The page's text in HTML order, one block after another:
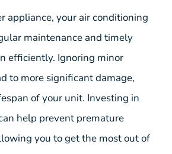
appliance, your air conditioning
maintenance and timely
efficiently. Ignoring minor
to more significant damage,
of your unit. Investing in
help prevent premature
you to get the most out of